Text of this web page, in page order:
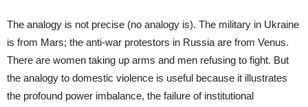
The analogy is not precise (no analogy is). The military in Ukraine
is from Mars; the anti-war protestors in Russia are from Venus.
There are women taking up arms and men refusing to fight. But
the analogy to domestic violence is useful because it illustrates
the profound power imbalance, the failure of institutional